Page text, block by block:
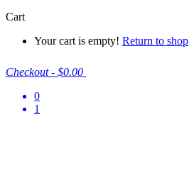
Cart
Your cart is empty! Return to shop
Checkout - $0.00
0
1